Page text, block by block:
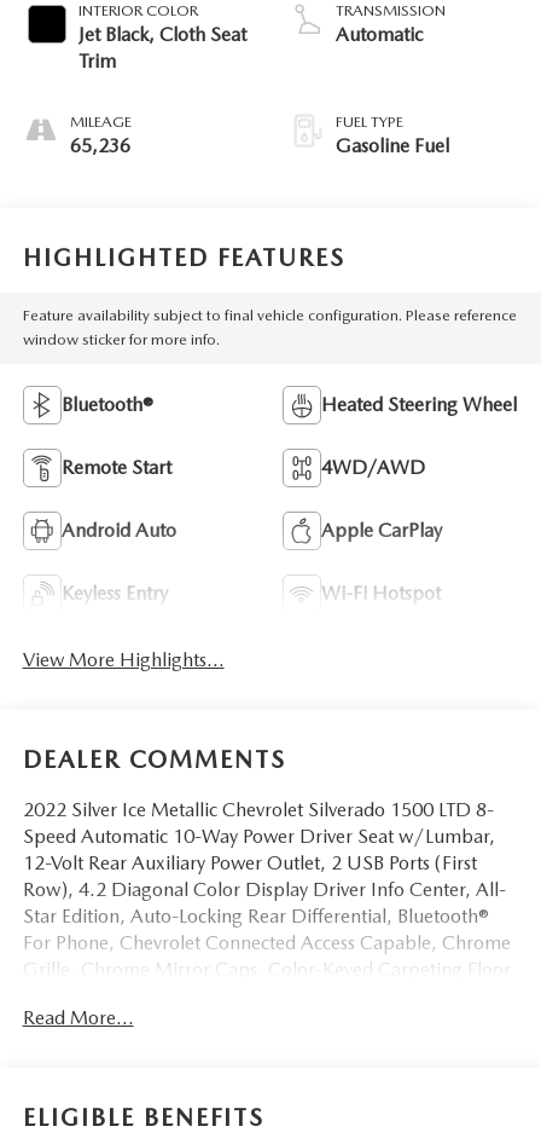
INTERIOR COLOR
Jet Black, Cloth Seat
Trim
MILEAGE
65,236
TRANSMISSION
Automatic
FUEL TYPE
Gasoline Fuel
HIGHLIGHTED FEATURES
Feature availability subject to final vehicle configuration. Please reference
window sticker for more info.
Bluetooth® Heated Steering Wheel
Remote Start 4WD/AWD
Android Auto Apple CarPlay
Keyless Entry Wi-Fi Hotspot
View More Highlights...
DEALER COMMENTS
2022 Silver Ice Metallic Chevrolet Silverado 1500 LTD 8-
Speed Automatic 10-Way Power Driver Seat w/Lumbar,
12-Volt Rear Auxiliary Power Outlet, 2 USB Ports (First
Row), 4.2 Diagonal Color Display Driver Info Center, All-
Star Edition, Auto-Locking Rear Differential, Bluetooth®
For Phone, Chevrolet Connected Access Capable, Chrome
Grille, Chrome Mirror Caps, Color-Keyed Carpeting Floor
Glass, Dual-Zone Automatic Climate Control, Electric
Heated Driver & Front Outboard Passenger Seats, Heated
Read More...
ELIGIBLE BENEFITS